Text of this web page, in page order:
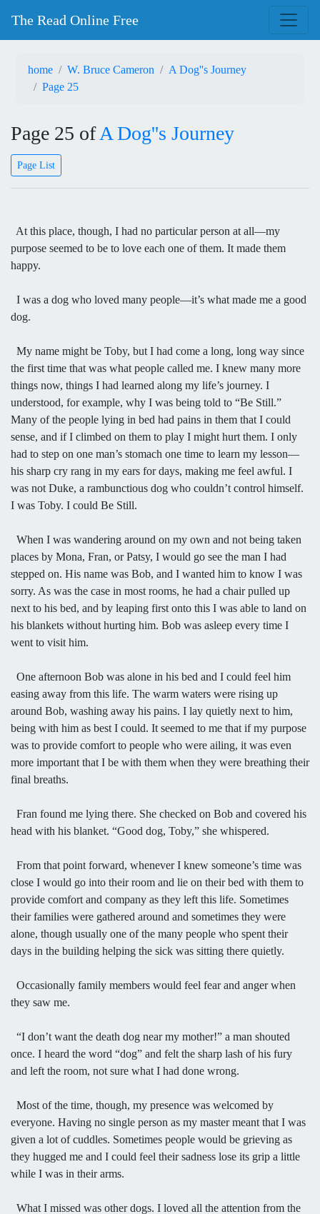
The Read Online Free
home W. Bruce Cameron
A Dog''s Journey
Page 25
Page 25 ofA Dog''s Journey
Page List
At this place, though, I had no particular person at all—my
purpose seemed to be to love each one of them. It made them
happy.
I was a dog who loved many people—it’s what made me a good
dog.
My name might be Toby, but I had come a long, long way since
the first time that was what people called me. I knew many more
things now, things I had learned along my life’s journey. I
understood, for example, why I was being told to “Be Still.”
Many of the people lying in bed had pains in them that I could
sense, and if I climbed on them to play I might hurt them. I only
had to step on one man’s stomach one time to learn my lesson—
his sharp cry rang in my ears for days, making me feel awful. I
was not Duke, a rambunctious dog who couldn’t control himself.
I was Toby. I could Be Still.
When I was wandering around on my own and not being taken
places by Mona, Fran, or Patsy, I would go see the man I had
stepped on. His name was Bob, and I wanted him to know I was
sorry. As was the case in most rooms, he had a chair pulled up
next to his bed, and by leaping first onto this I was able to land on
his blankets without hurting him. Bob was asleep every time I
went to visit him.
One afternoon Bob was alone in his bed and I could feel him
easing away from this life. The warm waters were rising up
around Bob, washing away his pains. I lay quietly next to him,
being with him as best I could. It seemed to me that if my purpose
was to provide comfort to people who were ailing, it was even
more important that I be with them when they were breathing their
final breaths.
Fran found me lying there. She checked on Bob and covered his
head with his blanket. “Good dog, Toby,” she whispered.
From that point forward, whenever I knew someone’s time was
close I would go into their room and lie on their bed with them to
provide comfort and company as they left this life. Sometimes
their families were gathered around and sometimes they were
alone, though usually one of the many people who spent their
days in the building helping the sick was sitting there quietly.
Occasionally family members would feel fear and anger when
they saw me.
“I don’t want the death dog near my mother!” a man shouted
once. I heard the word “dog” and felt the sharp lash of his fury
and left the room, not sure what I had done wrong.
Most of the time, though, my presence was welcomed by
everyone. Having no single person as my master meant that I was
given a lot of cuddles. Sometimes people would be grieving as
they hugged me and I could feel their sadness lose its grip a little
while I was in their arms.
What I missed was other dogs. I loved all the attention from the